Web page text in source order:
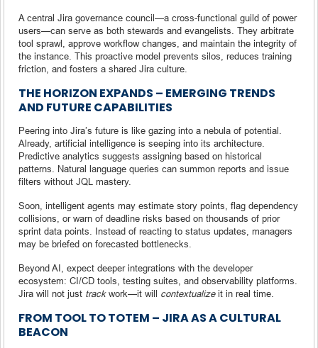
A central Jira governance council—a cross-functional guild of power
users—can serve as both stewards and evangelists. They arbitrate
tool sprawl, approve workflow changes, and maintain the integrity of
the instance. This proactive model prevents silos, reduces training
friction, and fosters a shared Jira culture.
THE HORIZON EXPANDS – EMERGING TRENDS
AND FUTURE CAPABILITIES
Peering into Jira’s future is like gazing into a nebula of potential.
Already, artificial intelligence is seeping into its architecture.
Predictive analytics suggests assigning based on historical
patterns. Natural language queries can summon reports and issue
filters without JQL mastery.
Soon, intelligent agents may estimate story points, flag dependency
collisions, or warn of deadline risks based on thousands of prior
sprint data points. Instead of reacting to status updates, managers
may be briefed on forecasted bottlenecks.
Beyond AI, expect deeper integrations with the developer
ecosystem: CI/CD tools, testing suites, and observability platforms.
Jira will not just trackwork—it will contextualizeit in real time.
FROM TOOL TO TOTEM – JIRA AS A CULTURAL
BEACON